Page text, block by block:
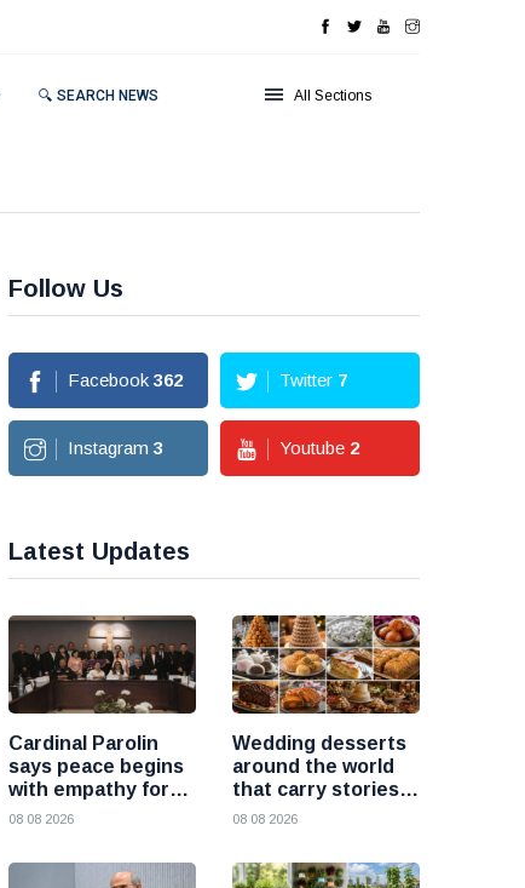
🔍 SEARCH NEWS All Sections
Follow Us
Facebook 362 Twitter 7
Instagram 3 Youtube 2
Latest Updates
Cardinal Parolin
says peace begins
with empathy for
those who suffer
08 08 2026
Wedding desserts
around the world
that carry stories
and traditions
08 08 2026